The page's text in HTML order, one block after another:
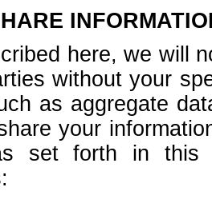
here, we will
without your
as aggregate
your
set forth in this